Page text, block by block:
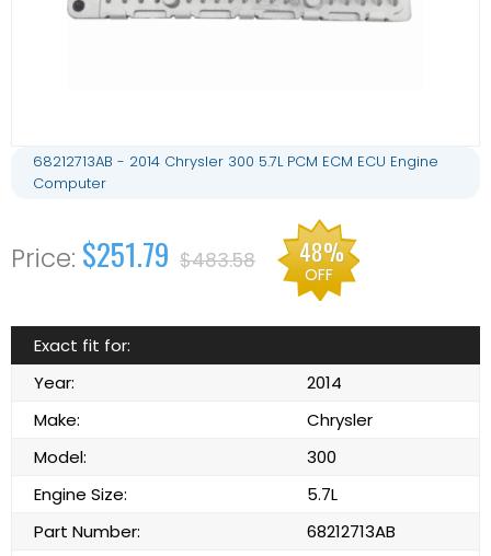
68212713AB - 2014 Chrysler 300 5.7L PCM ECM ECU Engine
Computer
$251.79 $483.58 48%
OFF
Exact fit for:
Year:
2014
Make:
Chrysler
Model:
300
Engine Size:
5.7L
Part Number:
68212713AB